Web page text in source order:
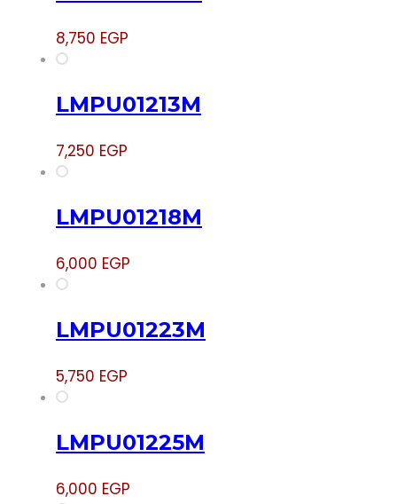
8,750 EGP
LMPU01213M
7,250 EGP
LMPU01218M
6,000 EGP
LMPU01223M
5,750 EGP
LMPU01225M
6,000 EGP